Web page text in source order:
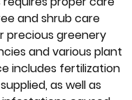
and shrub care
precious greenery
and various plant
includes fertilization
as well as